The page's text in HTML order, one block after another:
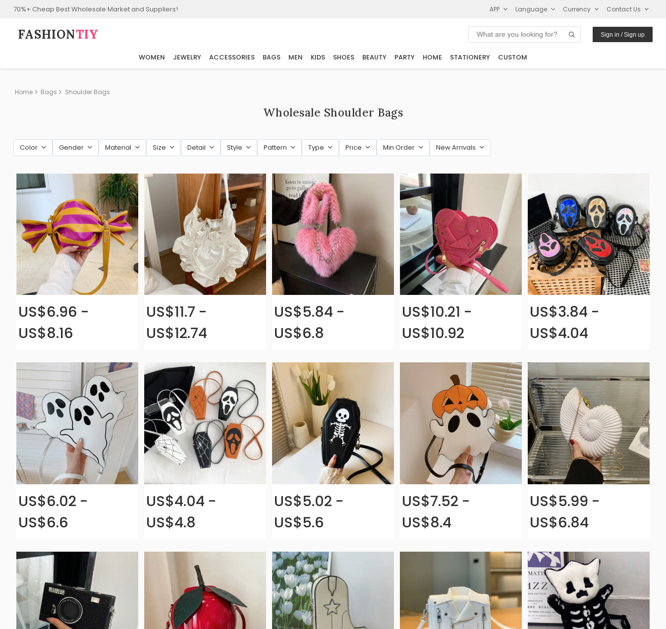
70%+ Cheap Best Wholesale Market and Suppliers! APP Language Currency Contact Us
FASHION⁠TIY Sign in / Sign up
WOMEN JEWELRY ACCESSORIES BAGS MEN KIDS SHOES BEAUTY PARTY HOME STATIONERY CUSTOM
Home Bags Shoulder Bags
Wholesale Shoulder Bags
Color Gender Material Size Detail Style Pattern Type Price Min Order New Arrivals
US$6.96 -
US$8.16
US$11.7 -
US$12.74
US$5.84 -
US$6.8
US$10.21 -
US$10.92
US$3.84 -
US$4.04
US$6.02 -
US$6.6
US$4.04 -
US$4.8
US$5.02 -
US$5.6
US$7.52 -
US$8.4
US$5.99 -
US$6.84